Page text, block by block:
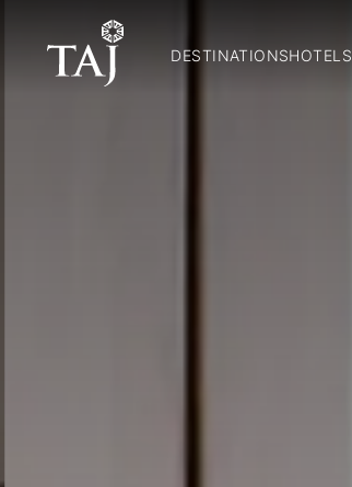
DESTINATIONSHOTELS